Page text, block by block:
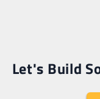
Let's Build